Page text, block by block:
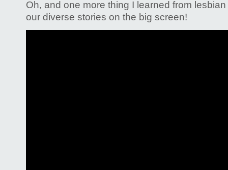
Oh, and one more thing I learned from
our diverse stories on the big screen!